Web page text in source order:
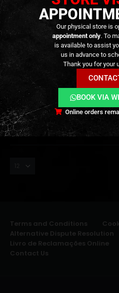
TRANSPORT BAGS GEAR,TRANSPORT CASES & BAGS
Javelin Rifle Case – (36″) –
[CONDOR]
€
In stock
Terms and Conditions
Alternative Dispute Resolution
Livro de Reclamações Online
Contact Us
Our physical store is
appointment only. To
is available to assist
us in advance to
Thank you for your
BOOK VIA
Online orders